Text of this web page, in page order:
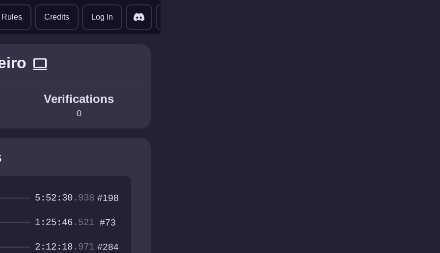
Rules Credits Log In
computer
Verifications
0
5:52:30.938 #198
1:25:46.521 #73
2:12:18 .971 #284